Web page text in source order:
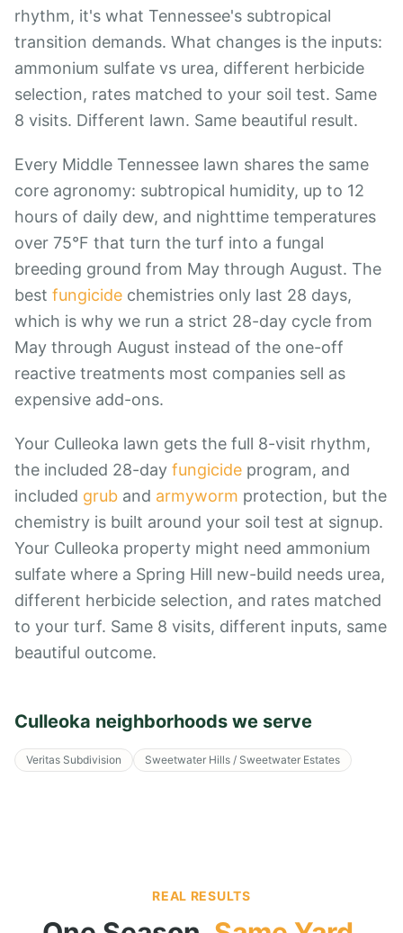
rhythm, it's what Tennessee's subtropical
transition demands. What changes is the inputs:
ammonium sulfate vs urea, different herbicide
selection, rates matched to your soil test. Same
8 visits. Different lawn. Same beautiful result.
Every Middle Tennessee lawn shares the same
core agronomy: subtropical humidity, up to 12
hours of daily dew, and nighttime temperatures
over 75°F that turn the turf into a fungal
breeding ground from May through August. The
best fungicide chemistries only last 28 days,
which is why we run a strict 28-day cycle from
May through August instead of the one-off
reactive treatments most companies sell as
expensive add-ons.
Your Culleoka lawn gets the full 8-visit rhythm,
the included 28-day fungicide program, and
included grub and armyworm protection, but the
chemistry is built around your soil test at signup.
Your Culleoka property might need ammonium
sulfate where a Spring Hill new-build needs urea,
different herbicide selection, and rates matched
to your turf. Same 8 visits, different inputs, same
beautiful outcome.
Culleoka neighborhoods we serve
Veritas Subdivision Sweetwater Hills / Sweetwater Estates
REAL RESULTS